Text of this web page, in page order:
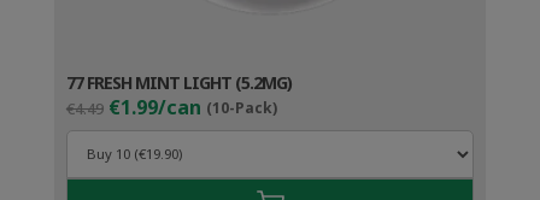
77 FRESH MINT LIGHT (5.2MG)
€4.49 Original
price
was:
€4.49.
€1.99/can (10-Pack)Current
price
€2.99.